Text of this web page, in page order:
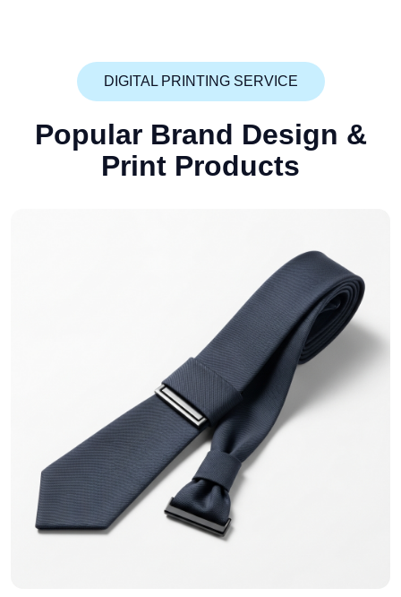
DIGITAL PRINTING SERVICE
Popular Brand Design &
Print Products